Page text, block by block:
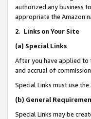
authorized any business
appropriate the Amazon
2. Links on Your Site
(a) Special Links
After you have applied to
and accrual of
Special Links must use
(b) General
Special Links may be